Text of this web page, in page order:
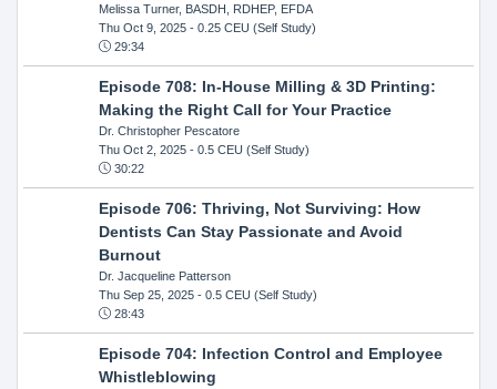
Melissa Turner, BASDH, RDHEP, EFDA
Thu Oct 9, 2025- 0.25 CEU (Self Study)
29:34
Episode 708: In-House Milling & 3D Printing:
Making the Right Call for Your Practice
Dr. Christopher Pescatore
Thu Oct 2, 2025- 0.5 CEU (Self Study)
30:22
Episode 706: Thriving, Not Surviving: How
Dentists Can Stay Passionate and Avoid
Burnout
Dr. Jacqueline Patterson
Thu Sep 25, 2025- 0.5 CEU (Self Study)
28:43
Episode 704: Infection Control and Employee
Whistleblowing